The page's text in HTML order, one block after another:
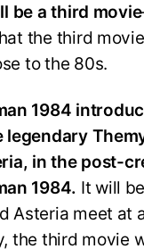
be a third movie
the third
to the 80s.
1984
legendary
in the post-
1984. It will
Asteria meet at
the third movie